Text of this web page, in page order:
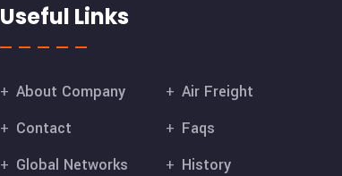
Useful Links
About Company
Air Freight
Contact
Faqs
Global Networks
History